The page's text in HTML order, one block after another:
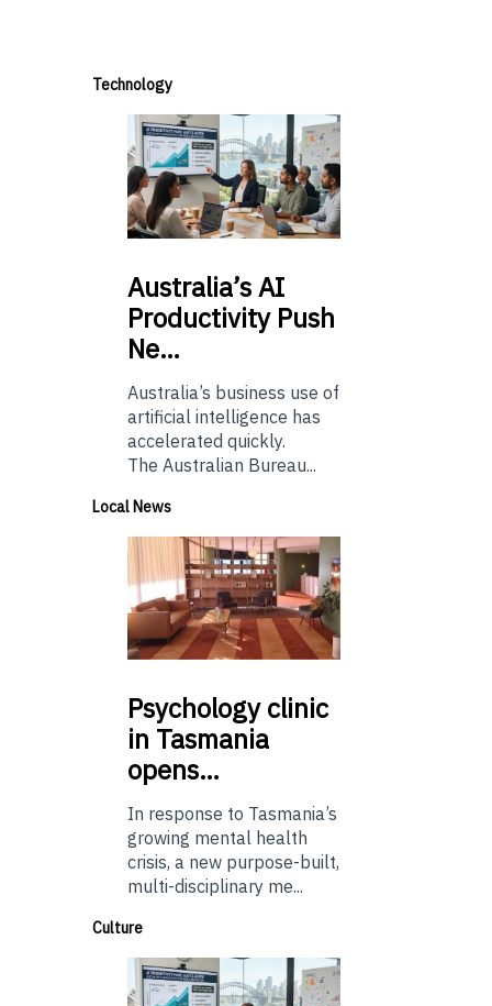
Technology
Australia’sAI
Productivity Push
Ne…
Australia’s business use of
artificial intelligence has
accelerated quickly.
The Australian Bureau...
Local News
Psychologyclinic
in Tasmania
opens…
In response to Tasmania’s
growing mental health
crisis, a new purpose-built,
multi-disciplinary me...
Culture